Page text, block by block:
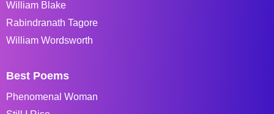
William Blake
Rabindranath Tagore
William Wordsworth
Best Poems
Phenomenal Woman